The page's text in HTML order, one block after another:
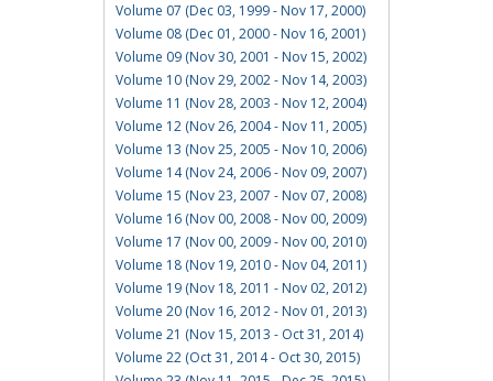
Volume 07 (Dec 03, 1999 - Nov 17, 2000)
Volume 08 (Dec 01, 2000 - Nov 16, 2001)
Volume 09 (Nov 30, 2001 - Nov 15, 2002)
Volume 10 (Nov 29, 2002 - Nov 14, 2003)
Volume 11 (Nov 28, 2003 - Nov 12, 2004)
Volume 12 (Nov 26, 2004 - Nov 11, 2005)
Volume 13 (Nov 25, 2005 - Nov 10, 2006)
Volume 14 (Nov 24, 2006 - Nov 09, 2007)
Volume 15 (Nov 23, 2007 - Nov 07, 2008)
Volume 16 (Nov 00, 2008 - Nov 00, 2009)
Volume 17 (Nov 00, 2009 - Nov 00, 2010)
Volume 18 (Nov 19, 2010 - Nov 04, 2011)
Volume 19 (Nov 18, 2011 - Nov 02, 2012)
Volume 20 (Nov 16, 2012 - Nov 01, 2013)
Volume 21 (Nov 15, 2013 - Oct 31, 2014)
Volume 22 (Oct 31, 2014 - Oct 30, 2015)